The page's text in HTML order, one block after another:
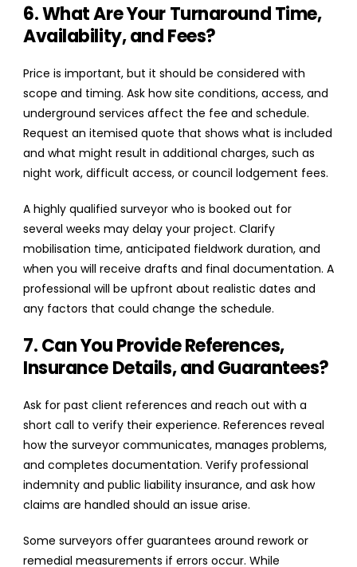
6. What Are Your Turnaround Time,
Availability, and Fees?
Price is important, but it should be considered with
scope and timing. Ask how site conditions, access, and
underground services affect the fee and schedule.
Request an itemised quote that shows what is included
and what might result in additional charges, such as
night work, difficult access, or council lodgement fees.
A highly qualified surveyor who is booked out for
several weeks may delay your project. Clarify
mobilisation time, anticipated fieldwork duration, and
when you will receive drafts and final documentation. A
professional will be upfront about realistic dates and
any factors that could change the schedule.
7. Can You Provide References,
Insurance Details, and Guarantees?
Ask for past client references and reach out with a
short call to verify their experience. References reveal
how the surveyor communicates, manages problems,
and completes documentation. Verify professional
indemnity and public liability insurance, and ask how
claims are handled should an issue arise.
Some surveyors offer guarantees around rework or
remedial measurements if errors occur. While